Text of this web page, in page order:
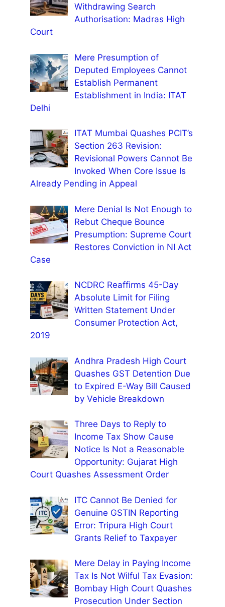
Withdrawing Search
Authorisation: Madras High
Court
Mere Presumption of
Deputed Employees Cannot
Establish Permanent
Establishment in India: ITAT
Delhi
ITAT Mumbai Quashes PCIT’s
Section 263 Revision:
Revisional Powers Cannot Be
Invoked When Core Issue Is
Already Pending in Appeal
Mere Denial Is Not Enough to
Rebut Cheque Bounce
Presumption: Supreme Court
Restores Conviction in NI Act
Case
NCDRC Reaffirms 45-Day
Absolute Limit for Filing
Written Statement Under
Consumer Protection Act,
2019
Andhra Pradesh High Court
Quashes GST Detention Due
to Expired E-Way Bill Caused
by Vehicle Breakdown
Three Days to Reply to
Income Tax Show Cause
Notice Is Not a Reasonable
Opportunity: Gujarat High
Court Quashes Assessment Order
ITC Cannot Be Denied for
Genuine GSTIN Reporting
Error: Tripura High Court
Grants Relief to Taxpayer
Mere Delay in Paying Income
Tax Is Not Wilful Tax Evasion:
Bombay High Court Quashes
Prosecution Under Section